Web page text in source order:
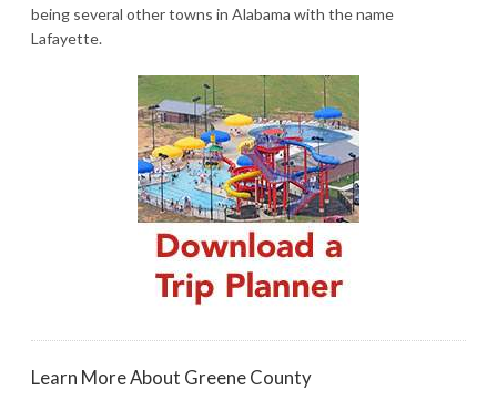
being several other towns in Alabama with the name
Lafayette.
Learn More About Greene County